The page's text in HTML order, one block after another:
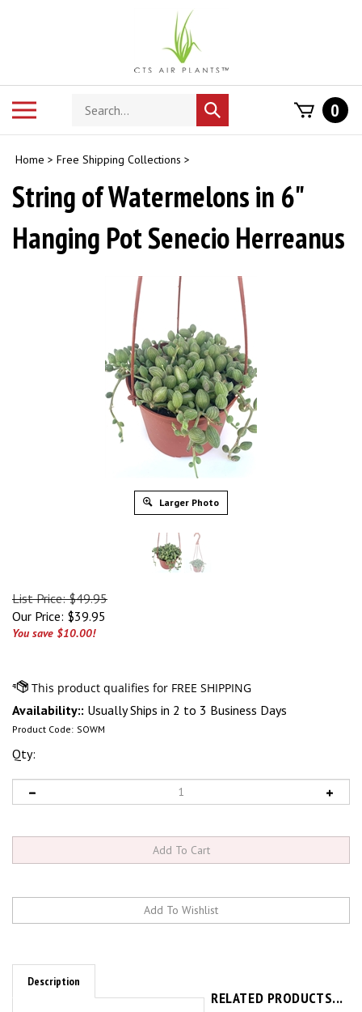
Search
store
Submit
search
0
Home > Free Shipping Collections >
String of Watermelons in 6"
Hanging Pot Senecio Herreanus
Larger Photo
List Price: $49.95
Our Price: $39.95
You save $10.00!
Availability:: Usually Ships in 2 to 3 Business Days
Product Code: SOWM
Qty:
Description